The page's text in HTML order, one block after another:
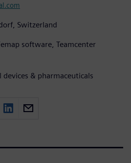
Switzerland
software, Teamcenter
devices & pharmaceuticals